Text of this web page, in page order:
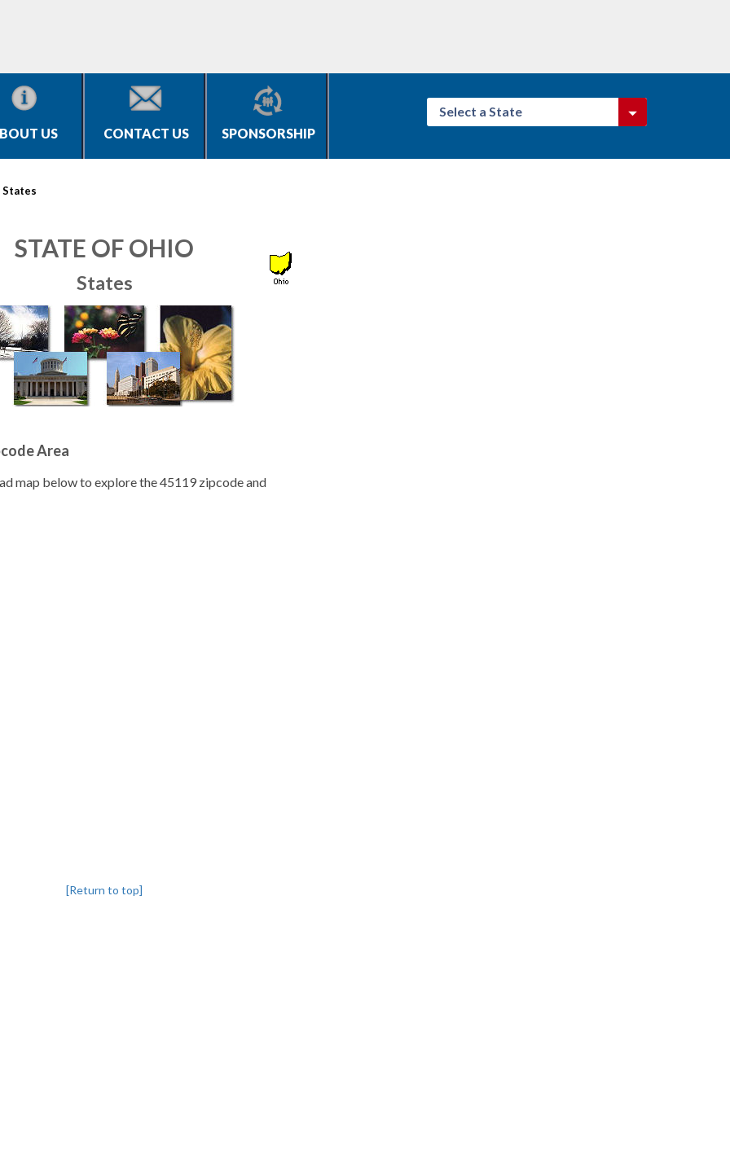
US CONTACT US SPONSORSHIP
Select a State
States
STATE OF OHIO
States
Area
map below to explore the 45119 zipcode and
[Return to top]